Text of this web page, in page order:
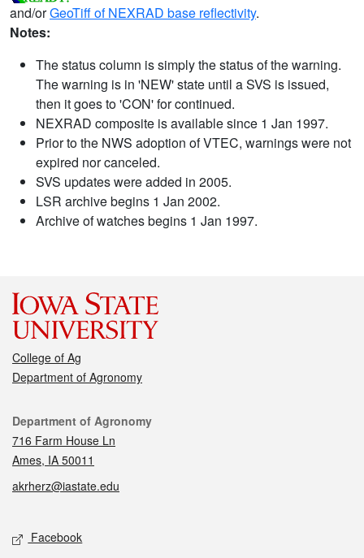
and/orGeoTiff of NEXRAD base reflectivity.
Notes:
The status column is simply the status of the warning.
The warning is in 'NEW' state until a SVS is issued,
then it goes to 'CON' for continued.
NEXRAD composite is available since 1 Jan 1997.
Prior to the NWS adoption of VTEC, warnings were not
expired nor canceled.
SVS updates were added in 2005.
LSR archive begins 1 Jan 2002.
Archive of watches begins 1 Jan 1997.
College of Ag
Department of Agronomy
Contact
Department of Agronomy
716 Farm House Ln
Ames, IA 50011
akrherz@iastate.edu
Social media
Facebook